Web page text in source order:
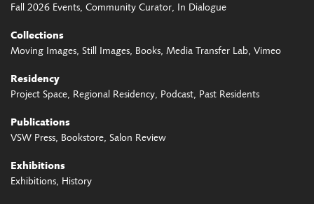
Fall 2026 Events Community Curator In Dialogue
Collections
Moving Images Still Images Books Media Transfer Lab Vimeo
Residency
Project Space Regional Residency Podcast Past Residents
Publications
VSW Press Bookstore Salon Review
Exhibitions
Exhibitions History